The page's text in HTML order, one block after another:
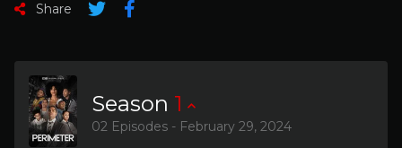
Share
Season 1
02 Episodes - February 29, 2024